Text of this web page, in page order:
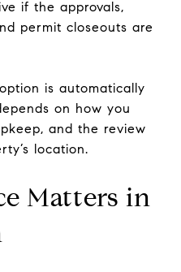
if the approvals,
permit closeouts are
is automatically
on how you
and the review
location.
Matters in